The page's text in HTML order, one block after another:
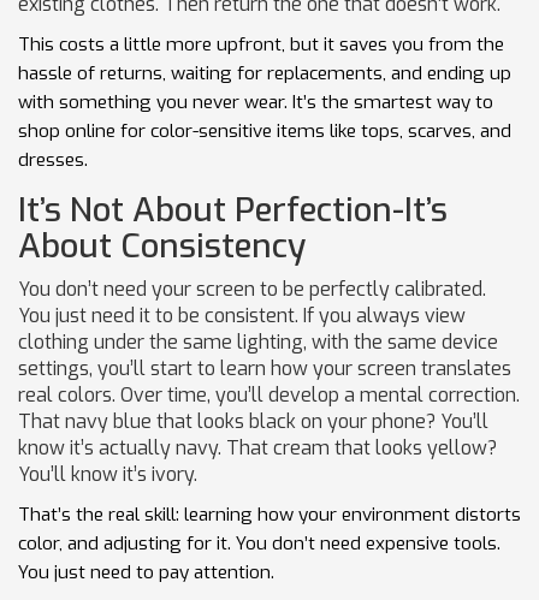
This costs a little more upfront, but it saves you from the
hassle of returns, waiting for replacements, and ending up
with something you never wear. It’s the smartest way to
shop online for color-sensitive items like tops, scarves, and
dresses.
It’s Not About Perfection-It’s
About Consistency
You don’t need your screen to be perfectly calibrated.
You just need it to be consistent. If you always view
clothing under the same lighting, with the same device
settings, you’ll start to learn how your screen translates
real colors. Over time, you’ll develop a mental correction.
That navy blue that looks black on your phone? You’ll
know it’s actually navy. That cream that looks yellow?
You’ll know it’s ivory.
That’s the real skill: learning how your environment distorts
color, and adjusting for it. You don’t need expensive tools.
You just need to pay attention.